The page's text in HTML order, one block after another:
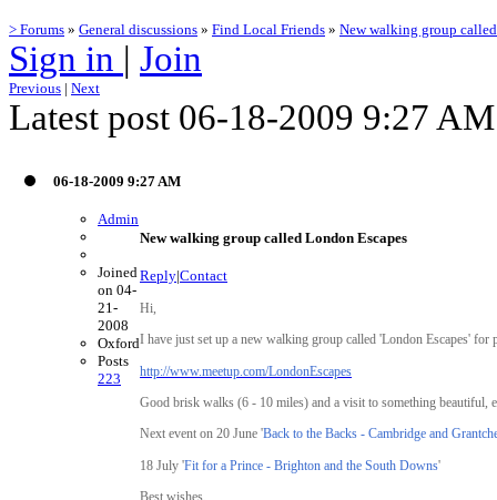
> Forums » General discussions » Find Local Friends » New walking group
Sign in | Join
Previous | Next
Latest post 06-18-2009 9:27
06-18-2009 9:27 AM
Admin
Joined
on 04-
21-
2008
Oxford
Posts
223
New walking group called London Escapes
Reply|Contact
Hi,
I have just set up a new walking group called 'London Escapes'
http://www.meetup.com/LondonEscapes
Good brisk walks (6 - 10 miles) and a visit to something beautiful,
Next event on 20 June 'Back to the Backs - Cambridge and
18 July 'Fit for a Prince - Brighton and the South Downs'